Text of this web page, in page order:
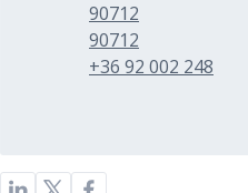
90712
90712
+36 92 002 248